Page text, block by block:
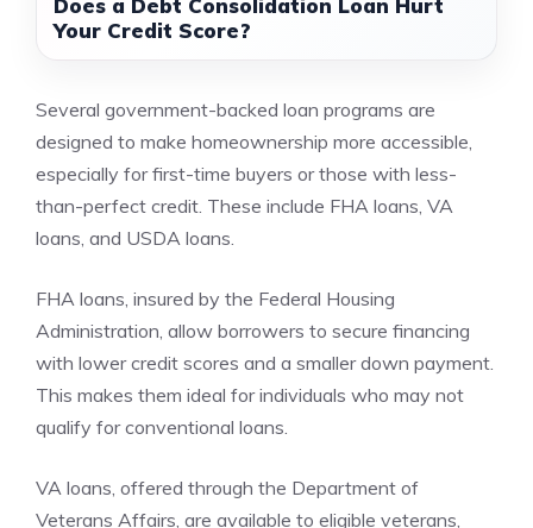
Does a Debt Consolidation Loan Hurt
Your Credit Score?
Several government-backed loan programs are
designed to make homeownership more accessible,
especially for first-time buyers or those with less-
than-perfect credit. These include FHA loans, VA
loans, and USDA loans.
FHA loans, insured by the Federal Housing
Administration, allow borrowers to secure financing
with lower credit scores and a smaller down payment.
This makes them ideal for individuals who may not
qualify for conventional loans.
VA loans, offered through the Department of
Veterans Affairs, are available to eligible veterans,